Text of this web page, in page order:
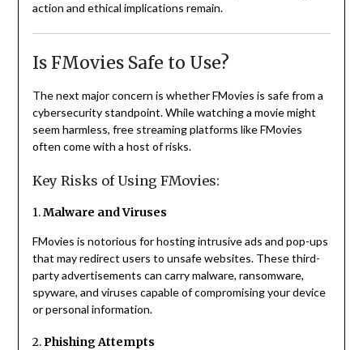
action and ethical implications remain.
Is FMovies Safe to Use?
The next major concern is whether FMovies is safe from a
cybersecurity standpoint. While watching a movie might
seem harmless, free streaming platforms like FMovies
often come with a host of risks.
Key Risks of Using FMovies:
1.Malware and Viruses
FMovies is notorious for hosting intrusive ads and pop-ups
that may redirect users to unsafe websites. These third-
party advertisements can carry malware, ransomware,
spyware, and viruses capable of compromising your device
or personal information.
2.Phishing Attempts